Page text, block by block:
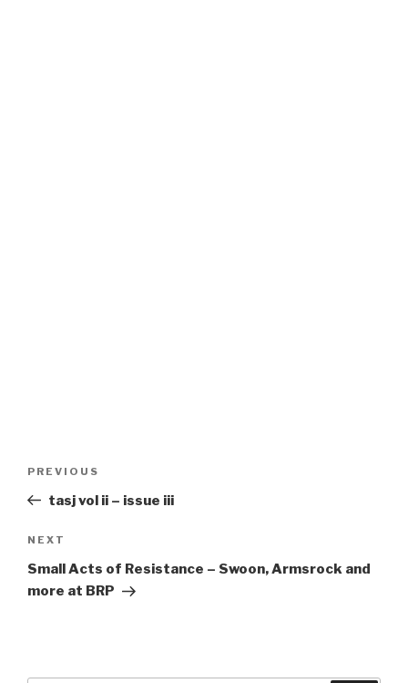
Previous
Post
PREVIOUS
tasj vol ii – issue iii
Next
Post
NEXT
Small Acts of Resistance – Swoon, Armsrock and
more at BRP